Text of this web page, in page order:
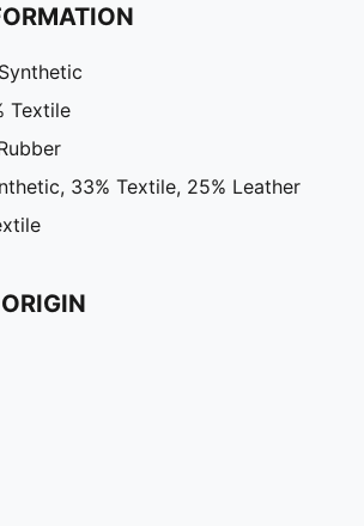
Textile
33% Textile, 25% Leather